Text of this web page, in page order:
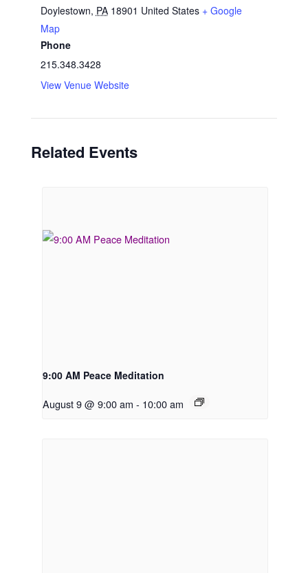
Doylestown, PA 18901 United States + Google
Map
Phone
215.348.3428
View Venue Website
Related Events
9:00 AM Peace Meditation
August 9 @ 9:00 am - 10:00 am